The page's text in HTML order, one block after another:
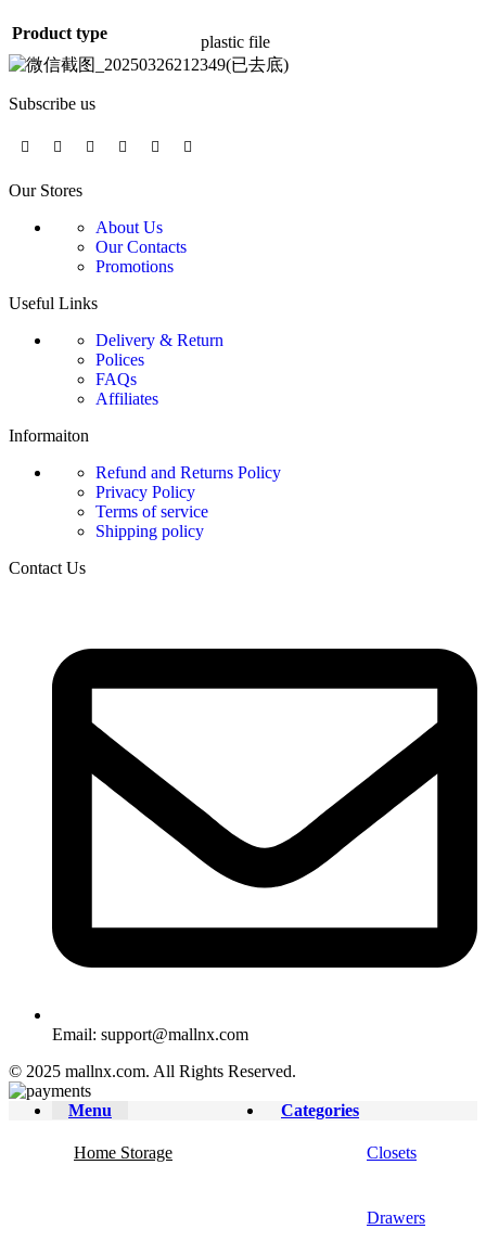
Product type plastic file
Subscribe us
Our Stores
About Us
Our Contacts
Promotions
Useful Links
Delivery & Return
Polices
FAQs
Affiliates
Informaiton
Refund and Returns Policy
Privacy Policy
Terms of service
Shipping policy
Contact Us
Email: support@mallnx.com
© 2025 mallnx.com. All Rights Reserved.
Menu Categories
Home Storage Closets
Drawers